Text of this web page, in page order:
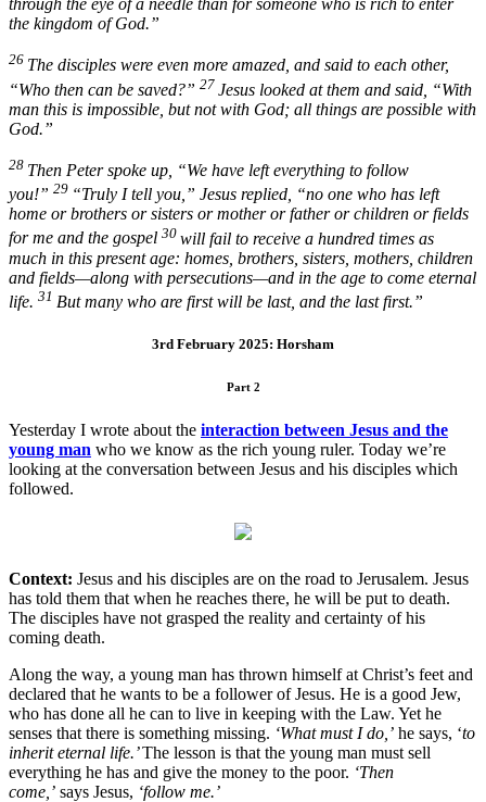
through the eye of a needle than for someone who is rich to enter
the kingdom of God.”
26 The disciples were even more amazed, and said to each other,
“Who then can be saved?” 27 Jesus looked at them and said, “With
man this is impossible, but not with God; all things are possible with
God.”
28 Then Peter spoke up, “We have left everything to follow
you!” 29 “Truly I tell you,” Jesus replied, “no one who has left
home or brothers or sisters or mother or father or children or fields
for me and the gospel 30 will fail to receive a hundred times as
much in this present age: homes, brothers, sisters, mothers, children
and fields—along with persecutions—and in the age to come eternal
life. 31 But many who are first will be last, and the last first.”
3rd February 2025: Horsham
Part 2
Yesterday I wrote about the interaction between Jesus and the
young man who we know as the rich young ruler. Today we’re
looking at the conversation between Jesus and his disciples which
followed.
Context: Jesus and his disciples are on the road to Jerusalem. Jesus
has told them that when he reaches there, he will be put to death.
The disciples have not grasped the reality and certainty of his
coming death.
Along the way, a young man has thrown himself at Christ’s feet and
declared that he wants to be a follower of Jesus. He is a good Jew,
who has done all he can to live in keeping with the Law. Yet he
senses that there is something missing. ‘What must I do,’ he says, ‘to
inherit eternal life.’The lesson is that the young man must sell
everything he has and give the money to the poor. ‘Then
come,’ says Jesus, ‘follow me.’